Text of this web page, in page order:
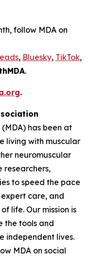
follow MDA on
, Bluesky, TikTok,
.
.
(MDA) has been at
living with muscular
neuromuscular
researchers,
to speed the pace
care, and
life. Our mission is
the tools and
independent lives.
MDA on social